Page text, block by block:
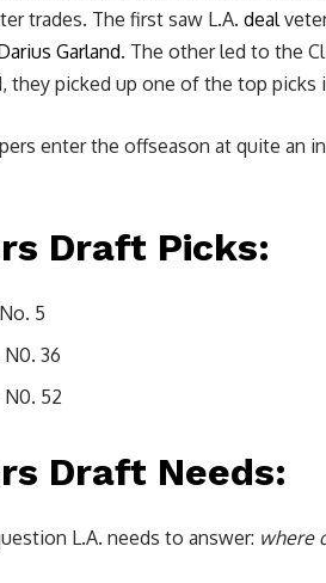
trades. The first saw L.A. deal
Garland. The other led to the
they picked up one of the top picks
enter the offseason at quite an
Draft Picks:
5
36
52
Draft Needs:
L.A. needs to answer: where